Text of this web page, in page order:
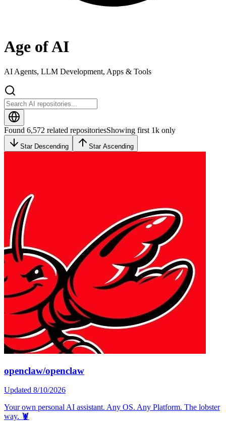
Age of AI
AI Agents, LLM Development, Apps & Tools
Found 6,572 related repositoriesShowing first 1k only
Star Descending Star Ascending
openclaw/openclaw
Updated 8/10/2026
Your own personal AI assistant. Any OS. Any Platform. The lobster
way. 🦞